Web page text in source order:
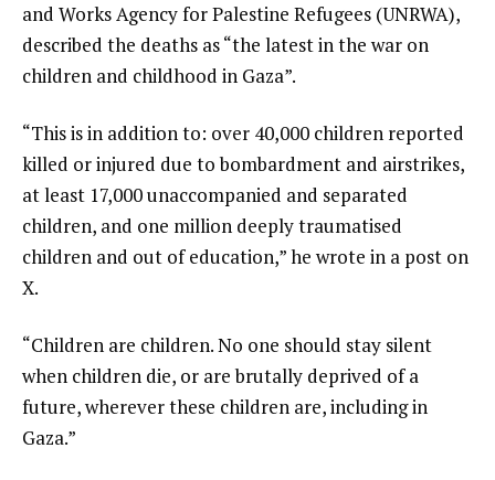
and Works Agency for Palestine Refugees (UNRWA),
described the deaths as “the latest in the war on
children and childhood in Gaza”.
“This is in addition to: over 40,000 children reported
killed or injured due to bombardment and airstrikes,
at least 17,000 unaccompanied and separated
children, and one million deeply traumatised
children and out of education,” he wrote in a post on
X.
“Children are children. No one should stay silent
when children die, or are brutally deprived of a
future, wherever these children are, including in
Gaza.”